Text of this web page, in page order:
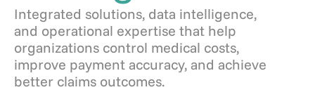
Integrated solutions, data intelligence,
and operational expertise that help
organizations control medical costs,
improve payment accuracy, and achieve
better claims outcomes.